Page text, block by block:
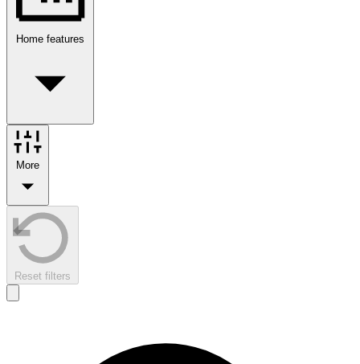
Home features
More
Reset filters